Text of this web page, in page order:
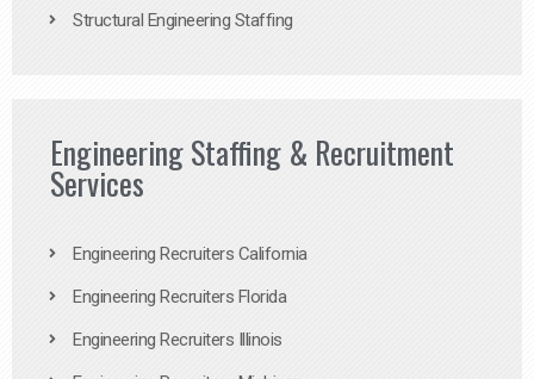
Structural Engineering Staffing
Engineering Staffing & Recruitment
Services
Engineering Recruiters California
Engineering Recruiters Florida
Engineering Recruiters Illinois